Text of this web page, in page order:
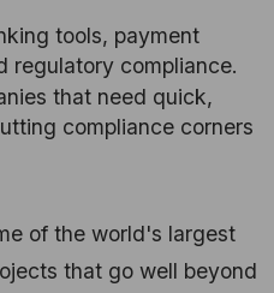
tools, payment
regulatory compliance.
that need quick,
compliance corners
of the world's largest
that go well beyond